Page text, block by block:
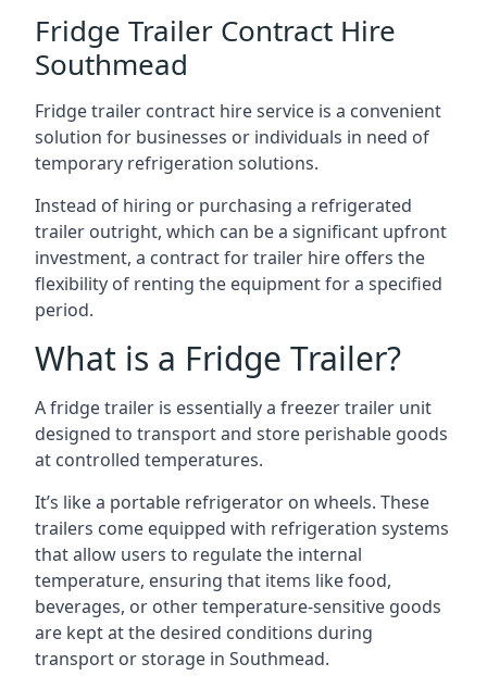
Fridge Trailer Contract Hire
Southmead
Fridge trailer contract hire service is a convenient
solution for businesses or individuals in need of
temporary refrigeration solutions.
Instead of hiring or purchasing a refrigerated
trailer outright, which can be a significant upfront
investment, a contract for trailer hire offers the
flexibility of renting the equipment for a specified
period.
What is a Fridge Trailer?
A fridge trailer is essentially a freezer trailer unit
designed to transport and store perishable goods
at controlled temperatures.
It’s like a portable refrigerator on wheels. These
trailers come equipped with refrigeration systems
that allow users to regulate the internal
temperature, ensuring that items like food,
beverages, or other temperature-sensitive goods
are kept at the desired conditions during
transport or storage in Southmead.